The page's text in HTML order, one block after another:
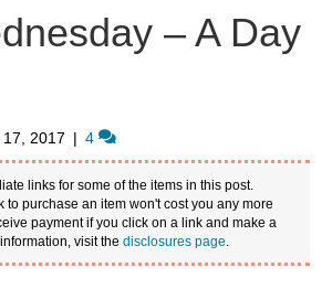
t
t
e
s
a
a
i
– A Day
2017 | 4
links for some of the items in this post.
to purchase an item won't cost you any more
payment if you click on a link and make a
visit thedisclosures page.